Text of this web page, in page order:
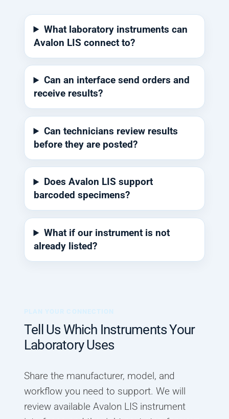
What laboratory instruments can
Avalon LIS connect to?
Can an interface send orders and
receive results?
Can technicians review results
before they are posted?
Does Avalon LIS support
barcoded specimens?
What if our instrument is not
already listed?
Tell Us Which Instruments Your
Laboratory Uses
Share the manufacturer, model, and
workflow you need to support. We will
review available Avalon LIS instrument